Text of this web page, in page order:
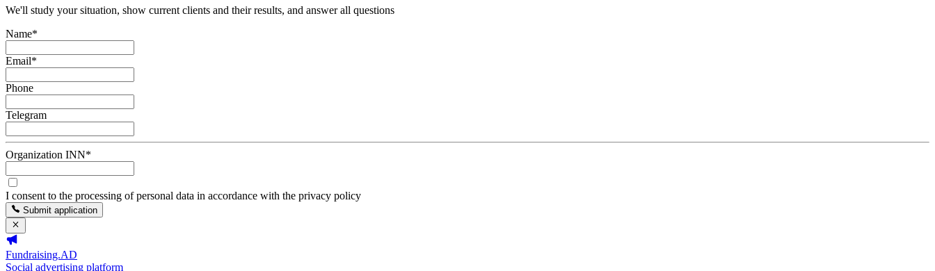
We'll study your situation, show current clients and their results, and answer all questions
Name*
Email*
Phone
Telegram
Organization INN*
I consent to the processing of personal data in accordance with the privacy policy
Submit application
Fundraising.AD
Social advertising platform